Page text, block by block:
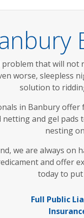
that will
worse, sleepless
solution to
in Banbury
and gel
nesting
we are always on
and offer
today to
Full Public